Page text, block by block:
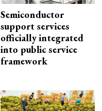
Semiconductor
support services
officially integrated
into public service
framework